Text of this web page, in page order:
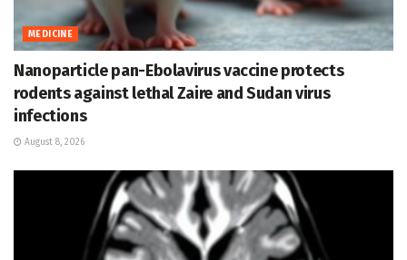
MEDICINE
Nanoparticle pan-Ebolavirus vaccine protects
rodents against lethal Zaire and Sudan virus
infections
August 8, 2026